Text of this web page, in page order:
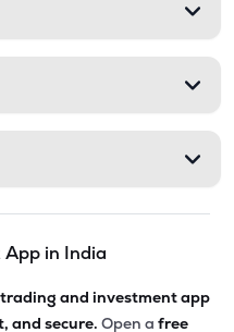
in India
and investment app
and secure. Open a free